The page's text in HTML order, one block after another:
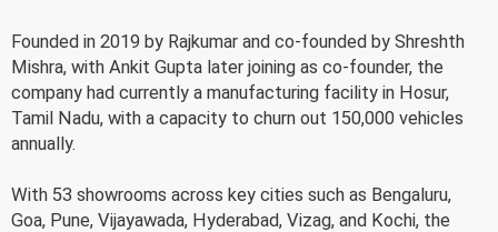
Founded in 2019 by Rajkumar and co-founded by Shreshth
Mishra, with Ankit Gupta later joining as co-founder, the
company had currently a manufacturing facility in Hosur,
Tamil Nadu, with a capacity to churn out 150,000 vehicles
annually.
With 53 showrooms across key cities such as Bengaluru,
Goa, Pune, Vijayawada, Hyderabad, Vizag, and Kochi, the